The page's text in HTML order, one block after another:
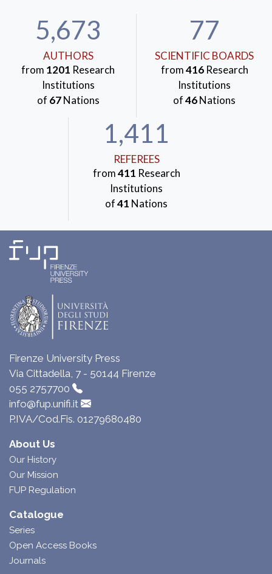
5,673
AUTHORS
from 1201 Research
Institutions
of 67Nations
77
SCIENTIFIC BOARDS
from416Research
Institutions
of46Nations
1,411
REFEREES
from411 Research
Institutions
of41 Nations
Firenze University Press
Via Cittadella, 7 - 50144 Firenze
055 2757700
info@fup.unifi.it
P.IVA/Cod.Fis. 01279680480
About Us
Our History
Our Mission
FUP Regulation
Catalogue
Series
Open Access Books
Journals